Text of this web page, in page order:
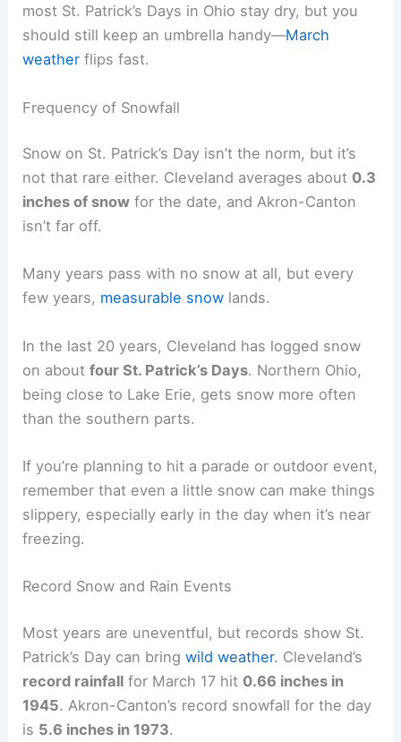
most St. Patrick’s Days in Ohio stay dry, but you
should still keep an umbrella handy—March
weather flips fast.
Frequency of Snowfall
Snow on St. Patrick’s Day isn’t the norm, but it’s
not that rare either. Cleveland averages about 0.3
inches of snow for the date, and Akron-Canton
isn’t far off.
Many years pass with no snow at all, but every
few years, measurable snow lands.
In the last 20 years, Cleveland has logged snow
on aboutfour St. Patrick’s Days. Northern Ohio,
being close to Lake Erie, gets snow more often
than the southern parts.
If you’re planning to hit a parade or outdoor event,
remember that even a little snow can make things
slippery, especially early in the day when it’s near
freezing.
Record Snow and Rain Events
Most years are uneventful, but records show St.
Patrick’s Day can bringwild weather. Cleveland’s
record rainfall for March 17 hit 0.66 inches in
1945. Akron-Canton’s record snowfall for the day
is 5.6 inches in 1973.